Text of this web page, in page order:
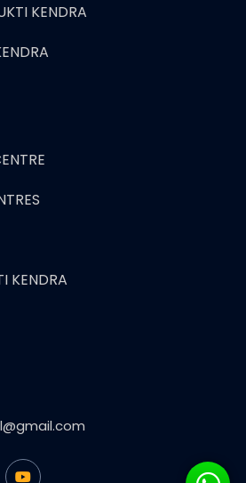
KENDRA
KENDRA